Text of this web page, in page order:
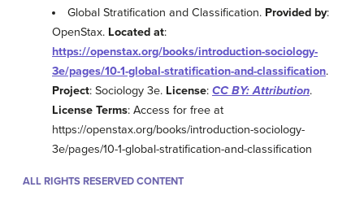
Global Stratification and Classification. Provided by:
OpenStax. Located at:
https://openstax.org/books/introduction-sociology-
3e/pages/10-1-global-stratification-and-classification.
Project: Sociology 3e. License: CC BY: Attribution.
License Terms: Access for free at
https://openstax.org/books/introduction-sociology-
3e/pages/10-1-global-stratification-and-classification
ALL RIGHTS RESERVED CONTENT